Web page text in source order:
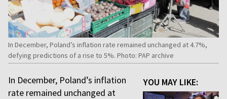
In December, Poland’s inflation rate remained unchanged at 4.7%,
defying predictions of a rise to 5%. Photo: PAP archive
YOU MAY LIKE:
In December, Poland’s inflation
rate remained unchanged at